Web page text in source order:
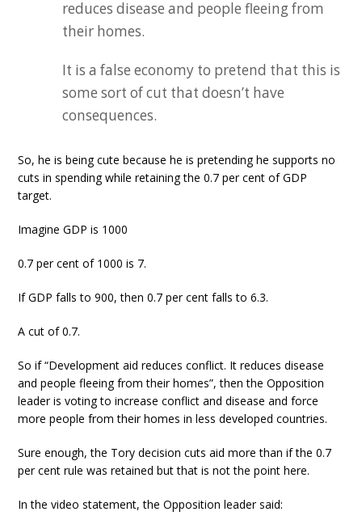
reduces disease and people fleeing from
their homes.
It is a false economy to pretend that this is
some sort of cut that doesn’t have
consequences.
So, he is being cute because he is pretending he supports no
cuts in spending while retaining the 0.7 per cent of GDP
target.
Imagine GDP is 1000
0.7 per cent of 1000 is 7.
If GDP falls to 900, then 0.7 per cent falls to 6.3.
A cut of 0.7.
So if “Development aid reduces conflict. It reduces disease
and people fleeing from their homes”, then the Opposition
leader is voting to increase conflict and disease and force
more people from their homes in less developed countries.
Sure enough, the Tory decision cuts aid more than if the 0.7
per cent rule was retained but that is not the point here.
In the video statement, the Opposition leader said: